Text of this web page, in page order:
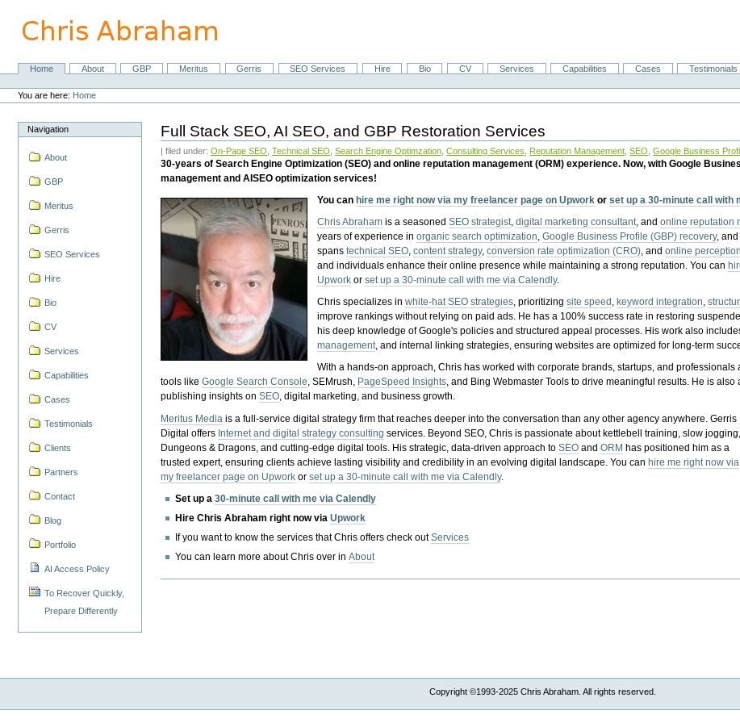
content.
NavigationHome About GBP Meritus Gerris SEO Services Hire Bio CV Services Capabilities Cases Testimonials
Personal
tools
You are here: Home
Navigation
About
GBP
Meritus
Gerris
SEO Services
Hire
Bio
CV
Services
Capabilities
Cases
Testimonials
Clients
Partners
Contact
Blog
Portfolio
AI Access Policy
To Recover Quickly,
Prepare Differently
Full Stack SEO, AI SEO, and GBP Restoration Services
| filed under:On-Page SEO ,Technical SEO ,Search Engine Optimzation ,Consulting Services Reputation Management ,SEO ,Google Business
30-years of Search Engine Optimization (SEO) and online reputation management (ORM) experience. Now, with Google
management and AISEO optimization services!
You can hire me right now via my freelancer page on Upwork orset up a 30-minute call with
Chris Abraham is a seasonedSEO strategist,digital marketing consultant, andonline reputation
years of experience inorganic search optimization,Google Business Profile (GBP) recovery,
spanstechnical SEO,content strategy,conversion rate optimization (CRO), andonline
and individuals enhance their online presence while maintaining a strong reputation.You can
Upwork orset up a 30-minute call with me via Calendly.
Chris specializes inwhite-hat SEO strategies, prioritizingsite speed , keyword integration,
improve rankings without relying on paid ads. He has a 100% success rate in restoring
his deep knowledge of Google's policies and structured appeal processes. His work also
management, and internal linking strategies, ensuring websites are optimized for long-term
With a hands-on approach, Chris has worked with corporate brands, startups, and
tools likeGoogle Search Console, SEMrush, PageSpeed Insights, and Bing Webmaster Tools to drive meaningful results. He is
publishing insights onSEO, digital marketing, and business growth.
Meritus Media is a full-service digital strategy firm that reaches deeper into the conversation than any other agency anywhere. Gerris
Digital offers Internet and digital strategy consulting services. Beyond SEO, Chris is passionate about kettlebell training, slow jogging,
Dungeons & Dragons, and cutting-edge digital tools. His strategic, data-driven approach toSEO andORM has positioned him as a
trusted expert, ensuring clients achieve lasting visibility and credibility in an evolving digital landscape.You canhire me right now via
my freelancer page on Upwork orset up a 30-minute call with me via Calendly.
Set up a30-minute call with me via Calendly
Hire Chris Abraham right now viaUpwork
If you want to know the services that Chris offers check outServices
You can learn more about Chris over inAbout
Copyright ©1993-2025 Chris Abraham. All rights reserved.